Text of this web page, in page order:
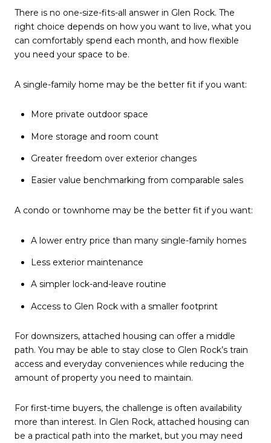
There is no one-size-fits-all answer in Glen Rock. The
right choice depends on how you want to live, what you
can comfortably spend each month, and how flexible
you need your space to be.
A single-family home may be the better fit if you want:
More private outdoor space
More storage and room count
Greater freedom over exterior changes
Easier value benchmarking from comparable sales
A condo or townhome may be the better fit if you want:
A lower entry price than many single-family homes
Less exterior maintenance
A simpler lock-and-leave routine
Access to Glen Rock with a smaller footprint
For downsizers, attached housing can offer a middle
path. You may be able to stay close to Glen Rock’s train
access and everyday conveniences while reducing the
amount of property you need to maintain.
For first-time buyers, the challenge is often availability
more than interest. In Glen Rock, attached housing can
be a practical path into the market, but you may need